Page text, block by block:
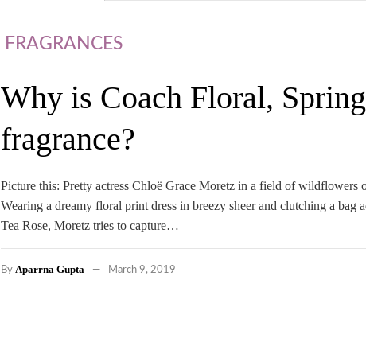
FRAGRANCES
Why is Coach Floral,
fragrance?
Picture this: Pretty actress Chloë Grace Moretz in a field of wildflowers
Wearing a dreamy floral print dress in breezy sheer and clutching a bag
Tea Rose, Moretz tries to capture…
By Aparrna Gupta March 9, 2019